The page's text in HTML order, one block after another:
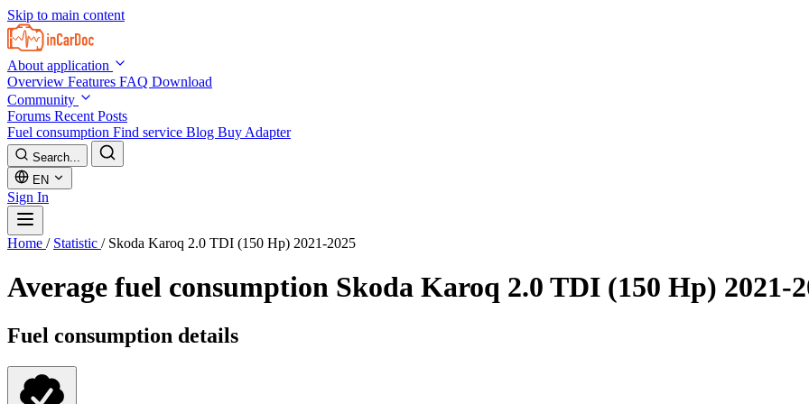
Skip to main content
About application
Overview Features FAQ Download
Community
Forums Recent Posts
Fuel consumption Find service Blog Buy Adapter
Search...
EN
Sign In
Home / Statistic / Skoda Karoq 2.0 TDI (150 Hp) 2021-2025
Average fuel consumption Skoda Karoq 2.0 TDI (150 Hp) 2021-
Fuel consumption details